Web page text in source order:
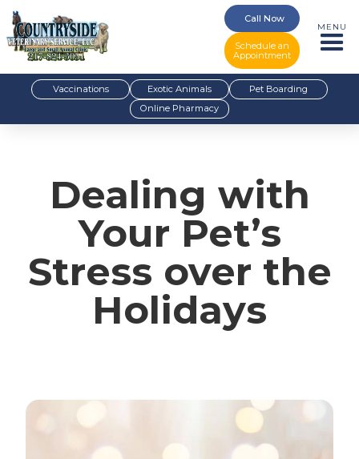
Call Now
Schedule an
Appointment
MENU
Vaccinations Exotic Animals
Pet Boarding
Online Pharmacy
Dealing with
Your Pet’s
Stress over the
Holidays